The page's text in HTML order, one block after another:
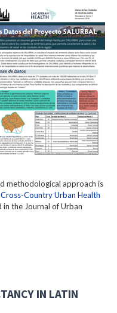
methodological approach is
Country Urban Health
in the Journal of Urban
IN LATIN